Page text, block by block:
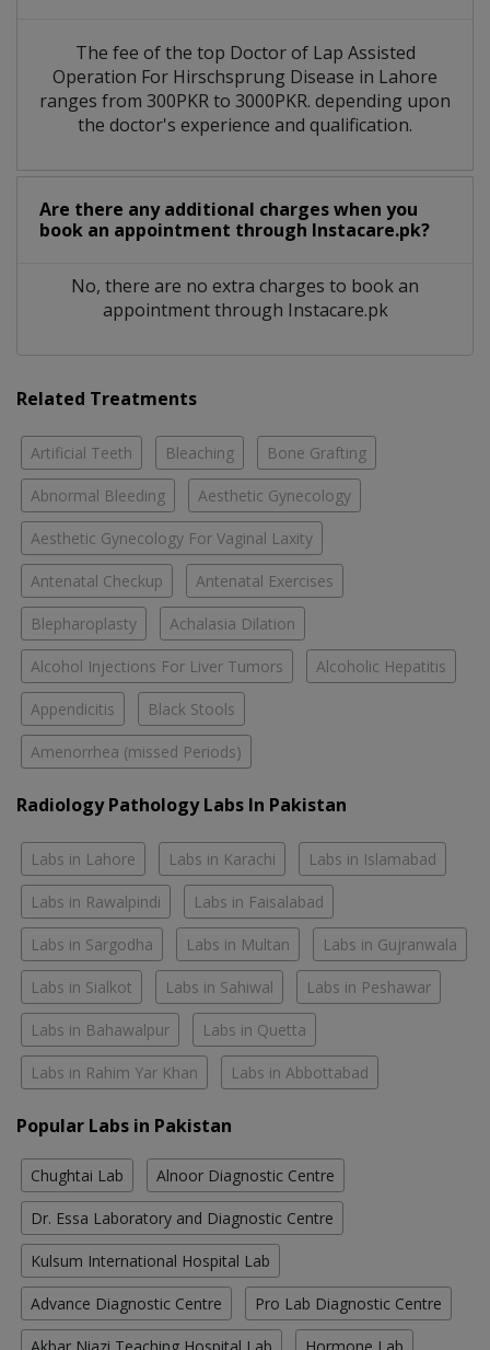
The fee of the top Doctor of Lap Assisted
Operation For Hirschsprung Disease in Lahore
ranges from 300PKR to 3000PKR. depending upon
the doctor's experience and qualification.
Are there any additional charges when you
book an appointment through Instacare.pk?
No, there are no extra charges to book an
appointment through Instacare.pk
Related Treatments
Artificial Teeth Bleaching Bone Grafting
Abnormal Bleeding Aesthetic Gynecology
Aesthetic Gynecology For Vaginal Laxity
Antenatal Checkup Antenatal Exercises
Blepharoplasty Achalasia Dilation
Alcohol Injections For Liver Tumors Alcoholic Hepatitis
Appendicitis Black Stools
Amenorrhea (missed Periods)
Radiology Pathology Labs In Pakistan
Labs in Lahore Labs in Karachi Labs in Islamabad
Labs in Rawalpindi Labs in Faisalabad
Labs in Sargodha Labs in Multan Labs in Gujranwala
Labs in Sialkot Labs in Sahiwal Labs in Peshawar
Labs in Bahawalpur Labs in Quetta
Labs in Rahim Yar Khan Labs in Abbottabad
Popular Labs in Pakistan
Chughtai Lab Alnoor Diagnostic Centre
Dr. Essa Laboratory and Diagnostic Centre
Kulsum International Hospital Lab
Advance Diagnostic Centre Pro Lab Diagnostic Centre